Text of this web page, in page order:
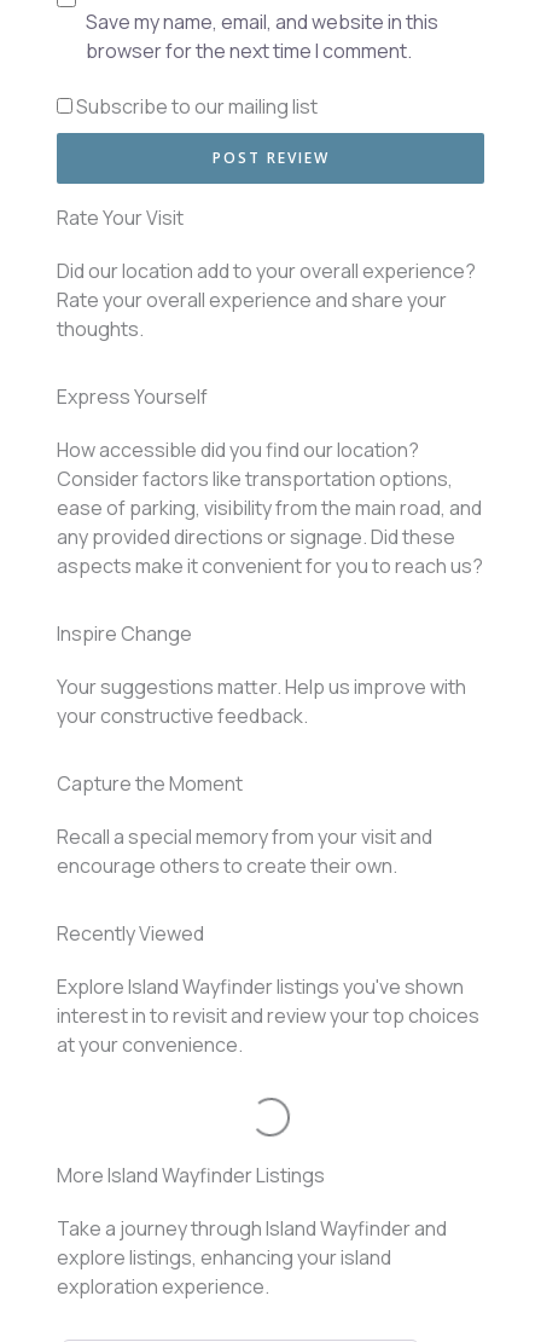
Save my name, email, and website in this
browser for the next time I comment.
Subscribe to our mailing list
Rate Your Visit
Did our location add to your overall experience?
Rate your overall experience and share your
thoughts.
Express Yourself
How accessible did you find our location?
Consider factors like transportation options,
ease of parking, visibility from the main road, and
any provided directions or signage. Did these
aspects make it convenient for you to reach us?
Inspire Change
Your suggestions matter. Help us improve with
your constructive feedback.
Capture the Moment
Recall a special memory from your visit and
encourage others to create their own.
Recently Viewed
Explore Island Wayfinder listings you've shown
interest in to revisit and review your top choices
at your convenience.
Loading...
More Island Wayfinder Listings
Take a journey through Island Wayfinder and
explore listings, enhancing your island
exploration experience.